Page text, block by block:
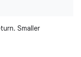
Smaller